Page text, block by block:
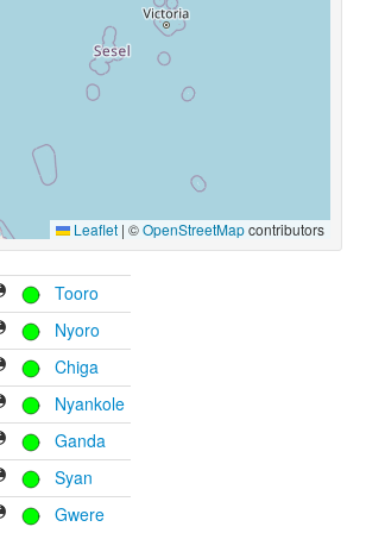
Leaflet | ©OpenStreetMapcontributors
Tooro
Nyoro
Chiga
Nyankole
Ganda
Syan
Gwere